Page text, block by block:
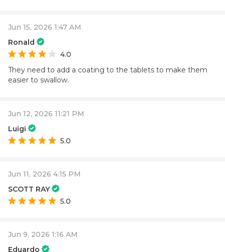
Jun 15, 2026 1:47 AM
Ronald
4.0
They need to add a coating to the tablets to make them
easier to swallow.
Jun 12, 2026 11:21 PM
Luigi
5.0
Jun 11, 2026 4:15 PM
SCOTT RAY
5.0
Jun 9, 2026 1:16 AM
Eduardo